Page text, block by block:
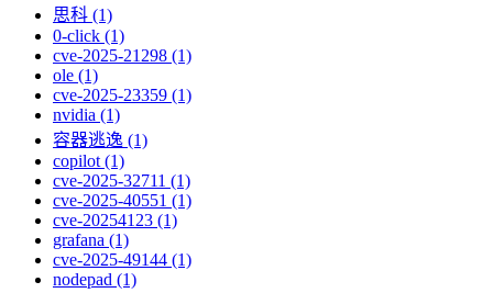
思科 (1)
0-click (1)
cve-2025-21298 (1)
ole (1)
cve-2025-23359 (1)
nvidia (1)
容器逃逸 (1)
copilot (1)
cve-2025-32711 (1)
cve-2025-40551 (1)
cve-20254123 (1)
grafana (1)
cve-2025-49144 (1)
nodepad (1)